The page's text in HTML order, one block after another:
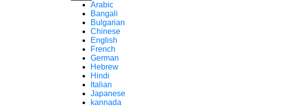
Arabic
Bangali
Bulgarian
Chinese
English
French
German
Hebrew
Hindi
Italian
Japanese
kannada